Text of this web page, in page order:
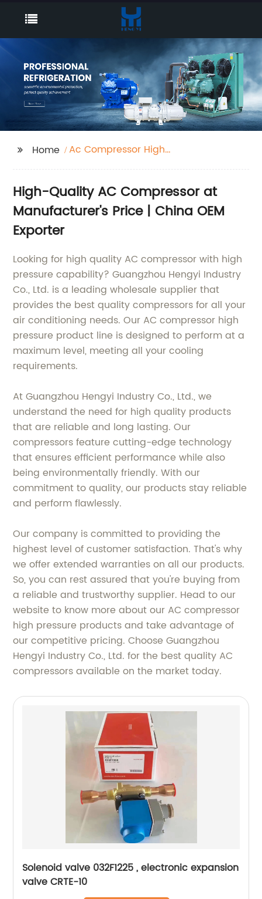
Home
Ac Compressor High
High-Quality AC Compressor at
Manufacturer's Price | China OEM
Exporter
Looking for high quality AC compressor with high
pressure capability? Guangzhou Hengyi Industry
Co., Ltd. is a leading wholesale supplier that
provides the best quality compressors for all your
air conditioning needs. Our AC compressor high
pressure product line is designed to perform at a
maximum level, meeting all your cooling
requirements.
At Guangzhou Hengyi Industry Co., Ltd., we
understand the need for high quality products
that are reliable and long lasting. Our
compressors feature cutting-edge technology
that ensures efficient performance while also
being environmentally friendly. With our
commitment to quality, our products stay reliable
and perform flawlessly.
Our company is committed to providing the
highest level of customer satisfaction. That's why
we offer extended warranties on all our products.
So, you can rest assured that you're buying from
a reliable and trustworthy supplier. Head to our
website to know more about our AC compressor
high pressure products and take advantage of
our competitive pricing. Choose Guangzhou
Hengyi Industry Co., Ltd. for the best quality AC
compressors available on the market today.
Solenoid valve 032F1225 , electronic expansion
valve CRTE-10